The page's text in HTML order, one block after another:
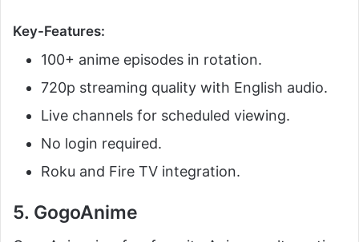
Key-Features:
100+ anime episodes in rotation.
720p streaming quality with English audio.
Live channels for scheduled viewing.
No login required.
Roku and Fire TV integration.
5. GogoAnime